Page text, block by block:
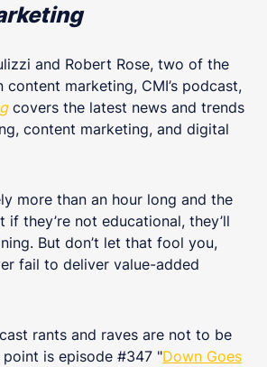
and Robert Rose, two of the
marketing, CMI’s podcast,
covers the latest news and trends
content marketing, and digital
more than an hour long and the
if they’re not educational, they’ll
But don’t let that fool you,
fail to deliver value-added
rants and raves are not to be
point is episode #347 "Down Goes